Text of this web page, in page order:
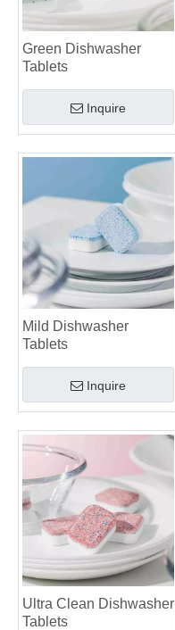
Green Dishwasher
Tablets
Inquire
Mild Dishwasher
Tablets
Inquire
Ultra Clean Dishwasher
Tablets